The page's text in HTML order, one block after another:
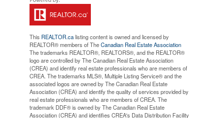
This REALTOR.calisting content is owned and licensed by
REALTOR® members of TheCanadian Real Estate Association
The trademarks REALTOR®, REALTORS®, and the REALTOR®
logo are controlled by The Canadian Real Estate Association
(CREA) and identify real estate professionals who are members of
CREA. The trademarks MLS®, Multiple Listing Service® and the
associated logos are owned by The Canadian Real Estate
Association (CREA) and identify the quality of services provided by
real estate professionals who are members of CREA. The
trademark DDF® is owned by The Canadian Real Estate
Association (CREA) and identifies CREA's Data Distribution Facility